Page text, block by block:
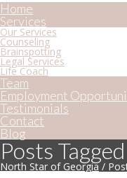
Home
Services
Our Services
Counseling
Brainspotting
Legal Services
Life Coach
Team
Employment
Testimonials
Contact
Blog
Posts Tagged
North Star of Georgia/